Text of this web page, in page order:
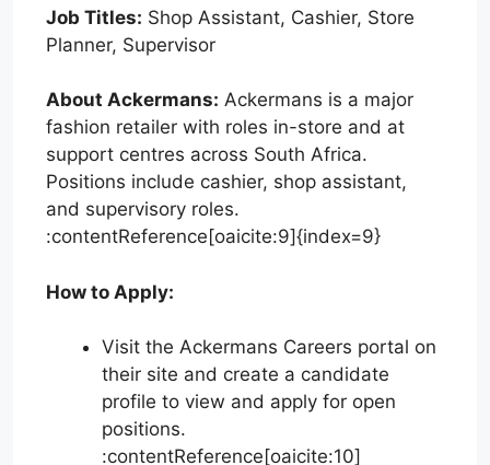
Job Titles: Shop Assistant, Cashier, Store
Planner, Supervisor
About Ackermans: Ackermans is a major
fashion retailer with roles in-store and at
support centres across South Africa.
Positions include cashier, shop assistant,
and supervisory roles.
:contentReference[oaicite:9]{index=9}
How to Apply:
Visit the Ackermans Careers portal on
their site and create a candidate
profile to view and apply for open
positions.
:contentReference[oaicite:10]